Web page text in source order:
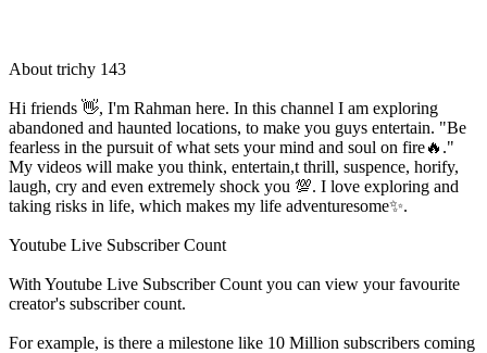
About trichy 143
Hi friends 👋, I'm Rahman here. In this channel I am exploring
abandoned and haunted locations, to make you guys entertain. "Be
fearless in the pursuit of what sets your mind and soul on fire🔥."
My videos will make you think, entertain,t thrill, suspence, horify,
laugh, cry and even extremely shock you 💯. I love exploring and
taking risks in life, which makes my life adventuresome✨.
Youtube Live Subscriber Count
With Youtube Live Subscriber Count you can view your favourite
creator's subscribercount.
For example, is there a milestone like 10 Million subscribers coming